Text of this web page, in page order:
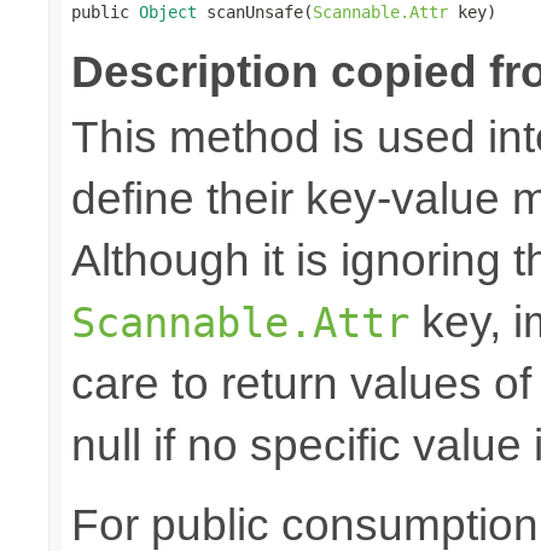
public Object scanUnsafe(Scannable.Attr key)
Description copied
This method is used
define their key-value
Although it is ignoring
Scannable.Attr key,
care to return values
null if no specific value
For public